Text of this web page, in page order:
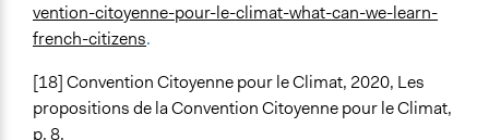
vention-citoyenne-pour-le-climat-what-can-we-learn-
french-citizens.
[18]Convention Citoyenne pour le Climat, 2020, Les
propositions de la Convention Citoyenne pour le Climat,
p. 8.